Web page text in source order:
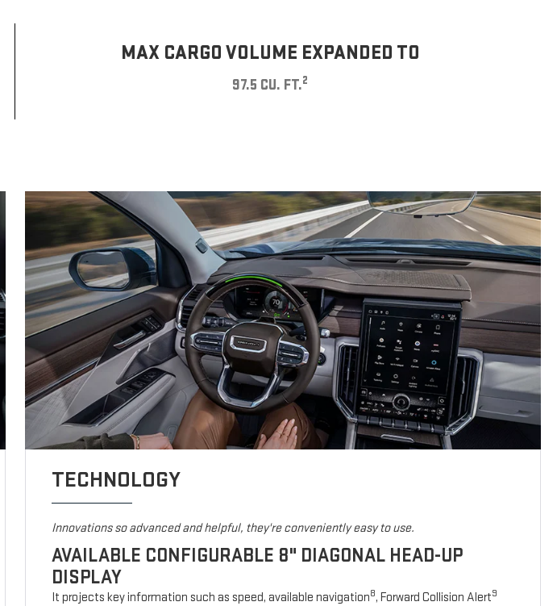
MAX CARGO VOLUME EXPANDED TO
97.5 CU. FT.2
TECHNOLOGY
Innovations so advanced and helpful, they're conveniently easy to use.
AVAILABLE CONFIGURABLE 8" DIAGONAL HEAD-UP
DISPLAY
It projects key information such as speed, available navigation8, Forward Collision Alert9